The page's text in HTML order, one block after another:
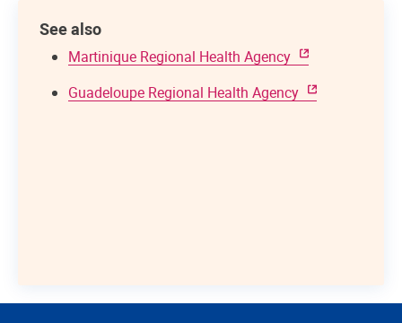
See also
Martinique Regional Health Agency
Guadeloupe Regional Health Agency